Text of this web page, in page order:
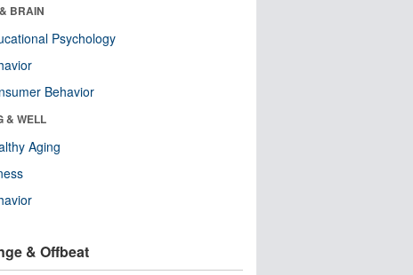
BRAIN
Psychology
Behavior
& WELL
Aging
& Offbeat